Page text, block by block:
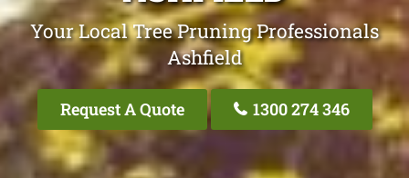
Your Local Tree Pruning Professionals
Ashfield
Request A Quote 1300 274 346